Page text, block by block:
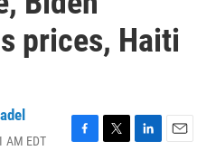
prices, Haiti
AM EDT
F
T
L
E